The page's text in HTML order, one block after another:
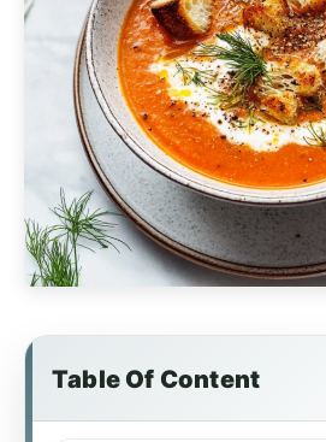
Table Of Content